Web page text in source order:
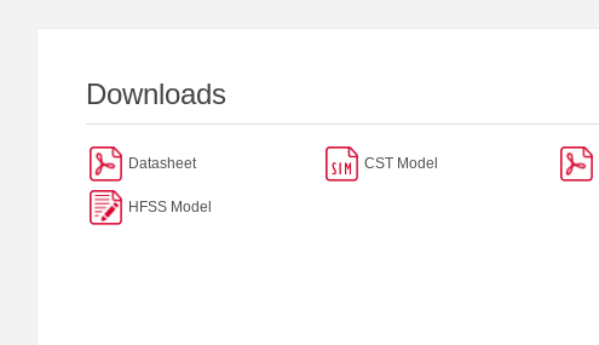
Downloads
Datasheet CST Model
HFSS Model